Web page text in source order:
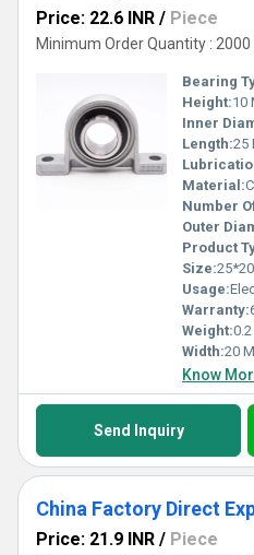
Price: 22.6 INR / Piece
Minimum Order Quantity : 2000
Bearing
Height:10
Inner
Length:25
Material:
Number
Outer
Product
Size:
Usage:
Warranty:
Weight:
Width:20
Know
Send Inquiry
Price: 21.9 INR / Piece